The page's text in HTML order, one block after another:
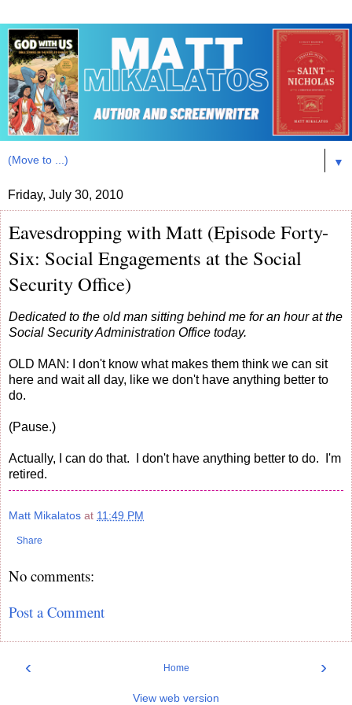
▼
Friday, July 30, 2010
Eavesdropping with Matt (Episode Forty-
Six: Social Engagements at the Social
Security Office)
Dedicated to the old man sitting behind me for an hour at the
Social Security Administration Office today.
OLD MAN: I don't know what makes them think we can sit
here and wait all day, like we don't have anything better to
do.
(Pause.)
Actually, I can do that. I don't have anything better to do. I'm
retired.
Matt Mikalatos at 11:49 PM
Share
No comments:
Post a Comment
‹ ›
Home
View web version